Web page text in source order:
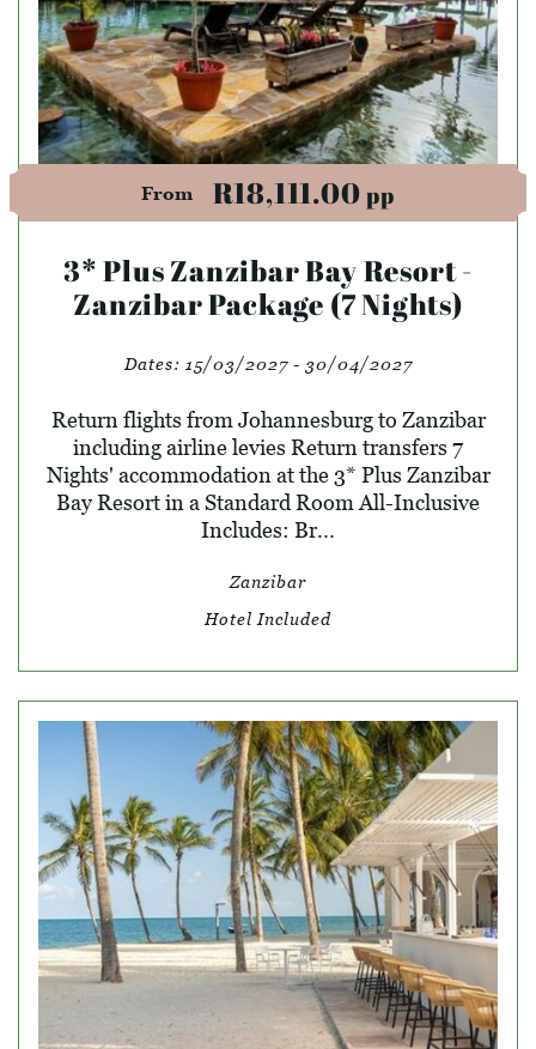
From R18,111.00pp
3* Plus Zanzibar Bay Resort -
Zanzibar Package (7 Nights)
Dates: 15/03/2027 - 30/04/2027
Return flights from Johannesburg to Zanzibar
including airline levies Return transfers 7
Nights' accommodation at the 3* Plus Zanzibar
Bay Resort in a Standard Room All-Inclusive
Includes: Br...
Zanzibar
Hotel Included